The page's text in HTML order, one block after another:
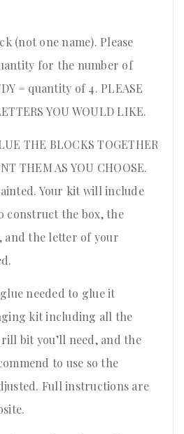
(not one name). Please
for the number of
= quantity of 4. PLEASE
YOU WOULD LIKE.
THE BLOCKS TOGETHER
THEM AS YOU CHOOSE.
Your kit will include
construct the box, the
and the letter of your
needed to glue it
kit including all the
bit you’ll need, and the
to use so the
Full instructions are